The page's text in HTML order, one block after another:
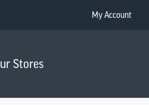
My Account
Stores